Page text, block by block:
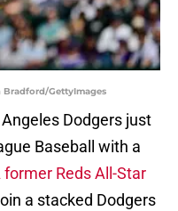
Bradford/GettyImages
Dodgers just
Baseball with a
former Reds All-Star
a stacked Dodgers